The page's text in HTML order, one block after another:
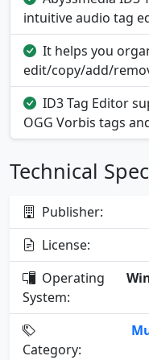
intuitive audio tag
It helps you
edit/copy/add/
ID3 Tag Editor
OGG Vorbis tags
Technical
Publisher:
License:
Operating
System:
Category: